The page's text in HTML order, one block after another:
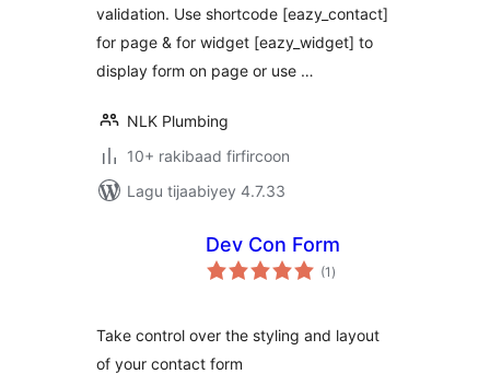
validation. Use shortcode [eazy_contact]
for page & for widget [eazy_widget] to
display form on page or use …
NLK Plumbing
10+ rakibaad firfircoon
Lagu tijaabiyey 4.7.33
Dev Con Form
(1 wadarta
qiimeynta
)
Take control over the styling and layout
of your contact form